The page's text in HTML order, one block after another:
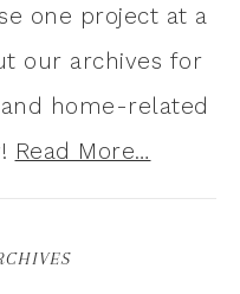
one project at a
our archives for
and home-related
Read More…